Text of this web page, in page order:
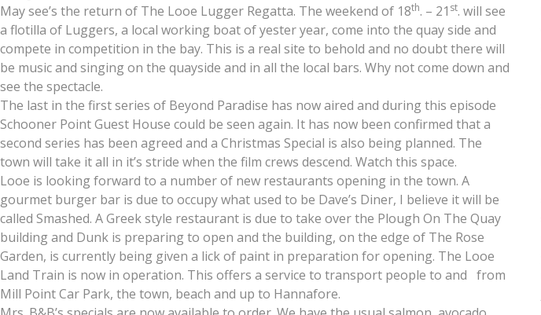
May see’s the return of The Looe Lugger Regatta. The weekend of 18th. – 21 st. will see
a flotilla of Luggers, a local working boat of yester year, come into the quay side and
compete in competition in the bay. This is a real site to behold and no doubt there will
be music and singing on the quayside and in all the local bars. Why not come down and
see the spectacle.
The last in the first series of Beyond Paradise has now aired and during this episode
Schooner Point Guest House could be seen again. It has now been confirmed that a
second series has been agreed and a Christmas Special is also being planned. The
town will take it all in it’s stride when the film crews descend. Watch this space.
Looe is looking forward to a number of new restaurants opening in the town. A
gourmet burger bar is due to occupy what used to be Dave’s Diner, I believe it will be
called Smashed. A Greek style restaurant is due to take over the Plough On The Quay
building and Dunk is preparing to open and the building, on the edge of The Rose
Garden, is currently being given a lick of paint in preparation for opening. The Looe
Land Train is now in operation. This offers a service to transport people to and from
Mill Point Car Park, the town, beach and up to Hannafore.